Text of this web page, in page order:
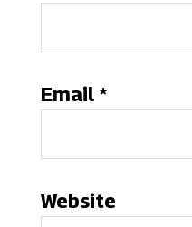
Email *
Website